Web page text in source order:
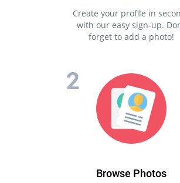
Create your profile in
with our easy sign-up.
forget to add a photo!
Browse Photos